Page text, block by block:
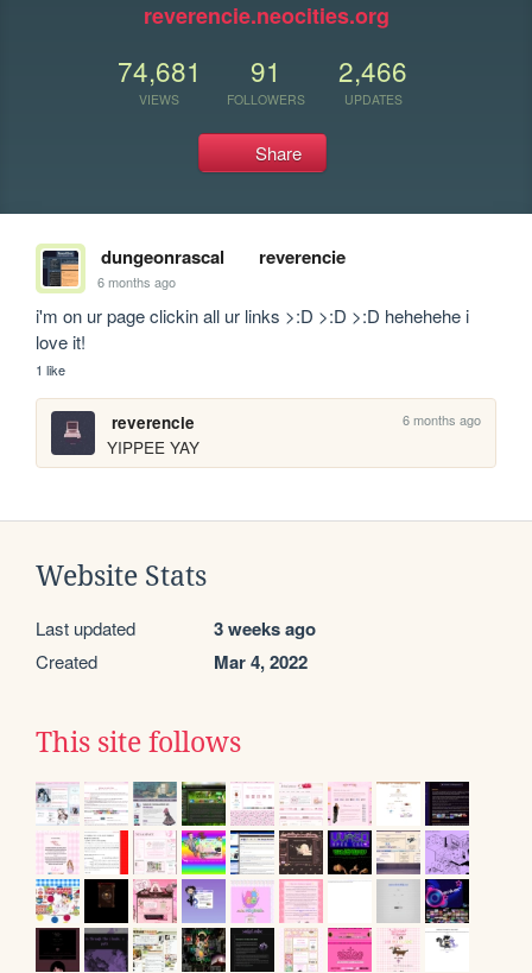
reverencie.neocities.org
74,681
VIEWS
91
FOLLOWERS
2,466
UPDATES
Share
dungeonrascal reverencie
6 months ago
i'm on ur page clickin all ur links >:D >:D >:D hehehehe i
love it!
1 like
reverencie 6 months ago
YIPPEE YAY
Website Stats
Last updated 3 weeks ago
Created Mar 4, 2022
This site follows